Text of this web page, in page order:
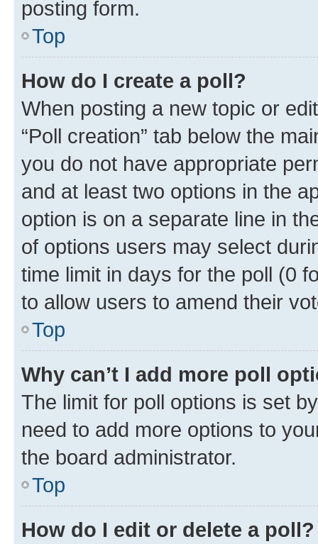
posting form.
Top
How do I create a poll?
When posting a new topic or
“Poll creation” tab below the
you do not have appropriate
and at least two options in the
option is on a separate line in
of options users may select
time limit in days for the poll (0
to allow users to amend their
Top
Why can’t I add more poll
The limit for poll options is set
need to add more options to
the board administrator.
Top
How do I edit or delete a poll?